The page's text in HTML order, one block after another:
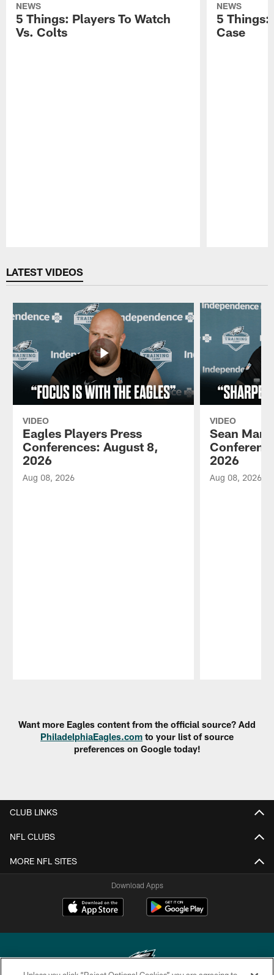
NEWS
5 Things: Players To Watch
Vs. Colts
NEWS
5 Things:
Case
LATEST VIDEOS
VIDEO
Eagles Players Press
Conferences: August 8,
2026
Aug 08, 2026
VIDEO
Sean
2026
Aug 08, 2026
Want more Eagles content from the official source? Add
PhiladelphiaEagles.com to your list of source
preferences on Google today!
CLUB LINKS
NFL CLUBS
MORE NFL SITES
Download Apps